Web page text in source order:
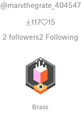
@marvthegrate_404547
117
15
2 followers2 Following
Brass